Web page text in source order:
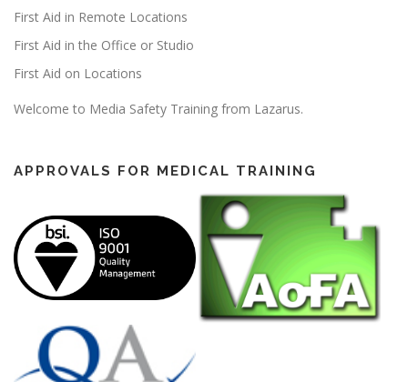
First Aid in Remote Locations
First Aid in the Office or Studio
First Aid on Locations
Welcome to Media Safety Training from Lazarus.
APPROVALS FOR MEDICAL TRAINING